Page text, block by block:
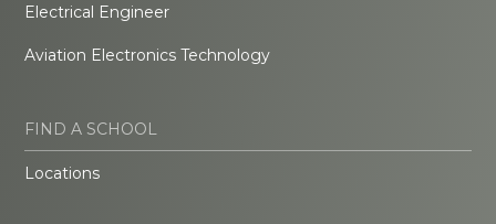
Electrical Engineer
Aviation Electronics Technology
FIND A SCHOOL
Locations